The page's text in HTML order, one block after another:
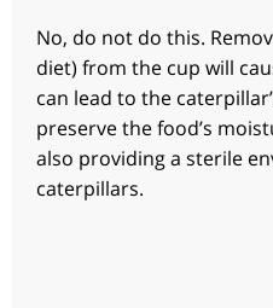
No, do not do this.
diet) from the cup will
can lead to the
preserve the food’s
also providing a sterile
caterpillars.